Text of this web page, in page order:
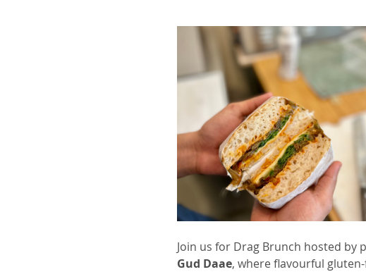
Join us for Drag Brunch hosted by
Gud Daae, where flavourful